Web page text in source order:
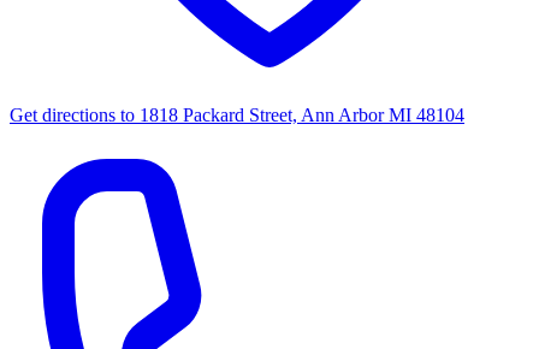
Get directions to 1818 Packard Street, Ann Arbor MI 48104